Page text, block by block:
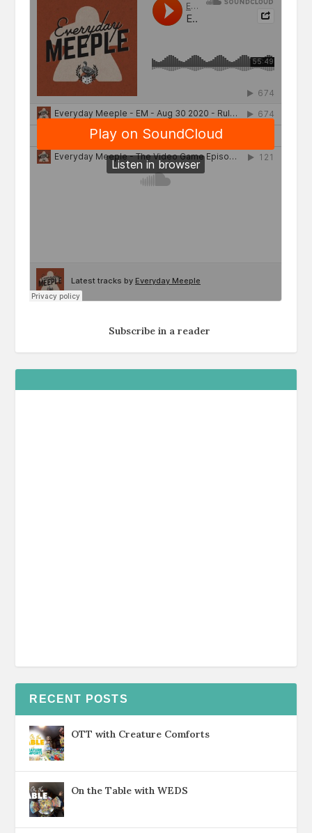
Subscribe in a reader
RECENT POSTS
OTT with Creature Comforts
On the Table with WEDS